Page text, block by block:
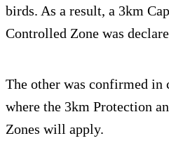
birds. As a result, a 3km
Controlled Zone was
The other was confirmed
where the 3km Protection
Zones will apply.